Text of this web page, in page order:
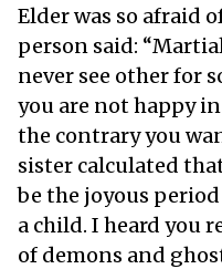
Elder was so afraid
person said:
never see other for
you are not happy
the contrary you
sister calculated
be the joyous
a child. I heard you
of demons and